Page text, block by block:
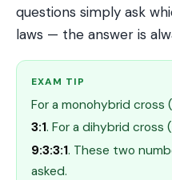
questions simply ask
laws — the answer is
EXAM TIP
For a monohybrid cross
3:1. For a dihybrid
9:3:3:1. These two
asked.